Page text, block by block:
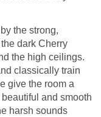
the strong,
dark Cherry
the high ceilings.
classically train
give the room a
and smooth
harsh sounds